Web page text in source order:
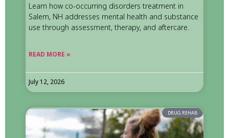
Learn how co-occurring disorders treatment in
Salem, NH addresses mental health and substance
use through assessment, therapy, and aftercare.
READ MORE »
July 12, 2026
DRUG REHAB